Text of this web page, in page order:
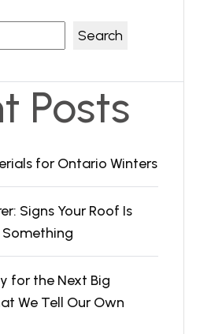
Search
Posts
for Ontario Winters
Signs Your Roof Is
Something
for the Next Big
We Tell Our Own